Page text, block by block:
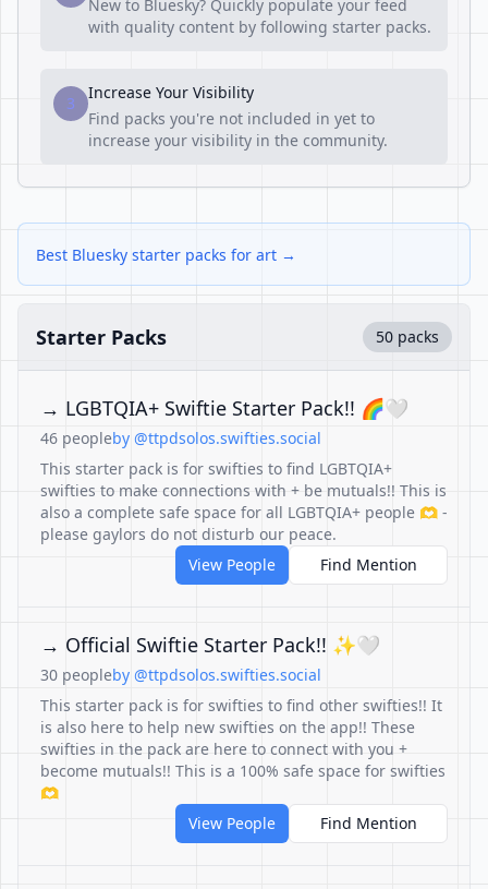
New to Bluesky? Quickly populate your feed
with quality content by following starter packs.
3
Increase Your Visibility
Find packs you're not included in yet to
increase your visibility in the community.
Best Bluesky starter packs for art →
Starter Packs 50 packs
→ LGBTQIA+ Swiftie Starter Pack!! 🌈🤍
46 peopleby @ttpdsolos.swifties.social
This starter pack is for swifties to find LGBTQIA+
swifties to make connections with + be mutuals!! This is
also a complete safe space for all LGBTQIA+ people 🫶 -
please gaylors do not disturb our peace.
View People
Find Mention
→ Official Swiftie Starter Pack!! ✨🤍
30 peopleby @ttpdsolos.swifties.social
This starter pack is for swifties to find other swifties!! It
is also here to help new swifties on the app!! These
swifties in the pack are here to connect with you +
become mutuals!! This is a 100% safe space for swifties
🫶
View People
Find Mention